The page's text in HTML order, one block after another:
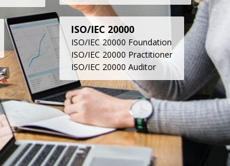
ISO/IEC 20000
ISO/IEC 20000 Foundation
ISO/IEC 20000 Practitioner
ISO/IEC 20000 Auditor